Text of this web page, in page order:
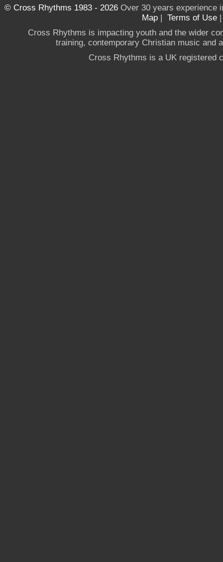
© Cross Rhythms 1983 - 2026Over 30 years experience
Map | Terms of Use
Cross Rhythms is impacting youth and the wider
training, contemporary Christian music and
Cross Rhythms is a UK registered